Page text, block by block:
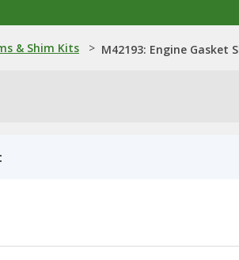
& Shim Kits > M42193: Engine Gasket